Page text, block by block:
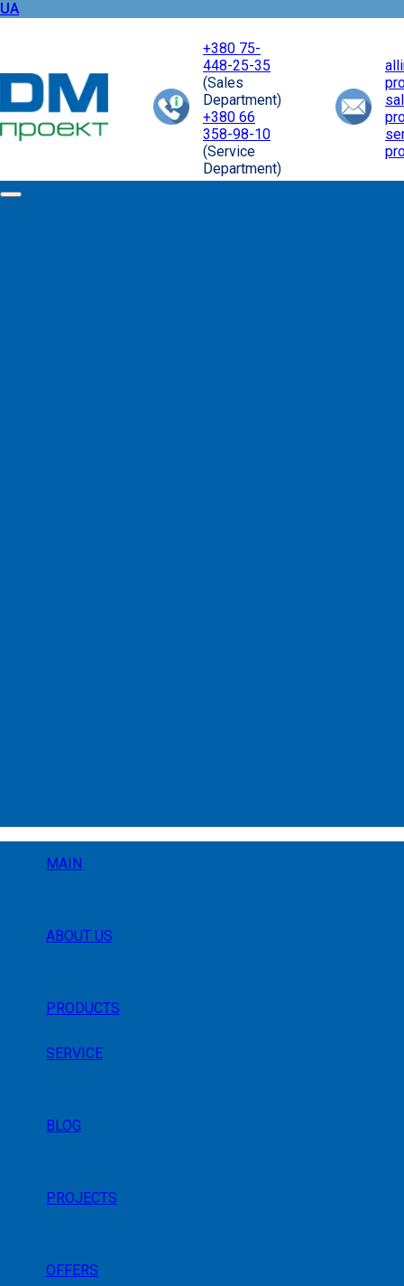
UA
+380 75-
448-25-35
(Sales
Department)
+380 66
358-98-10
(Service
Department)
MAIN
ABOUT US
PRODUCTS
SERVICE
BLOG
PROJECTS
OFFERS